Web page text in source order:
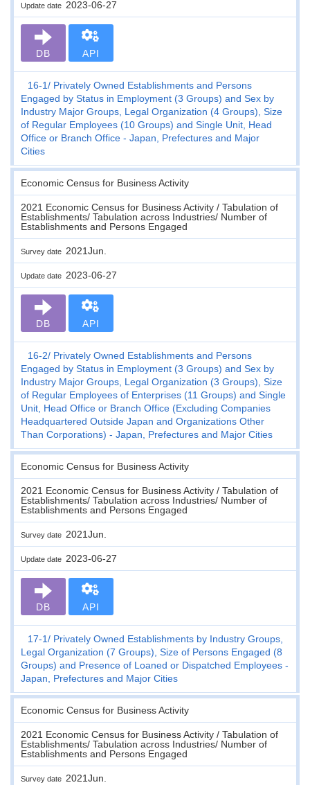
Update date 2023-06-27
DB API
16-1
Privately Owned Establishments and Persons
Engaged by Status in Employment (3 Groups) and Sex by
Industry Major Groups, Legal Organization (4 Groups), Size
of Regular Employees (10 Groups) and Single Unit, Head
Office or Branch Office - Japan, Prefectures and Major
Cities
Economic Census for Business Activity
2021 Economic Census for Business Activity / Tabulation of
Establishments/ Tabulation across Industries/ Number of
Establishments and Persons Engaged
Survey date 2021Jun.
Update date 2023-06-27
DB API
16-2
Privately Owned Establishments and Persons
Engaged by Status in Employment (3 Groups) and Sex by
Industry Major Groups, Legal Organization (3 Groups), Size
of Regular Employees of Enterprises (11 Groups) and Single
Unit, Head Office or Branch Office (Excluding Companies
Headquartered Outside Japan and Organizations Other
Than Corporations) - Japan, Prefectures and Major Cities
Economic Census for Business Activity
2021 Economic Census for Business Activity / Tabulation of
Establishments/ Tabulation across Industries/ Number of
Establishments and Persons Engaged
Survey date 2021Jun.
Update date 2023-06-27
DB API
17-1
Privately Owned Establishments by Industry Groups,
Legal Organization (7 Groups), Size of Persons Engaged (8
Groups) and Presence of Loaned or Dispatched Employees -
Japan, Prefectures and Major Cities
Economic Census for Business Activity
2021 Economic Census for Business Activity / Tabulation of
Establishments/ Tabulation across Industries/ Number of
Establishments and Persons Engaged
Survey date 2021Jun.